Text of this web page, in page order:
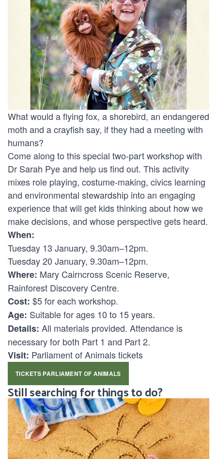
What would a flying fox, a shorebird, an endangered
moth and a crayfish say, if they had a meeting with
humans?
Come along to this special two-part workshop with
Dr Sarah Pye and help us find out. This activity
mixes role playing, costume-making, civics learning
and environmental stewardship into an engaging
experience that will get kids thinking about how we
make decisions, and whose perspective gets heard.
When:
Tuesday 13 January, 9.30am–12pm.
Tuesday 20 January, 9.30am–12pm.
Where: Mary Cairncross Scenic Reserve,
Rainforest Discovery Centre.
Cost: $5 for each workshop.
Age: Suitable for ages 10 to 15 years.
Details: All materials provided. Attendance is
necessary for both Part 1 and Part 2.
Visit: Parliament of Animals tickets
TICKETS PARLIAMENT OF ANIMALS
Still searching for things to do?